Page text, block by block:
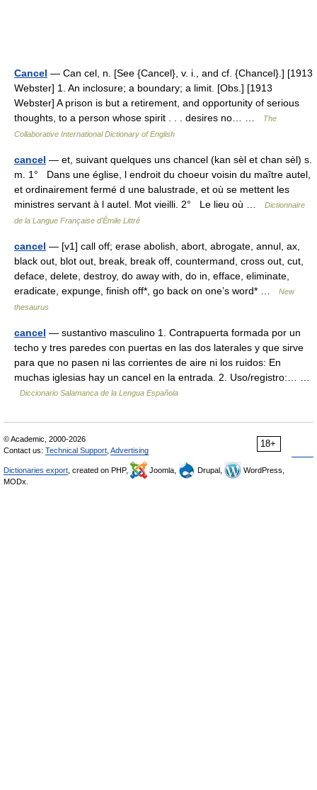
Cancel — Can cel, n. [See {Cancel}, v. i., and cf. {Chancel}.] [1913
Webster] 1. An inclosure; a boundary; a limit. [Obs.] [1913
Webster] A prison is but a retirement, and opportunity of serious
thoughts, to a person whose spirit . . . desires no… …
The
Collaborative International Dictionary of English
cancel — et, suivant quelques uns chancel (kan sèl et chan sèl) s.
m. 1° Dans une église, l endroit du choeur voisin du maître autel,
et ordinairement fermé d une balustrade, et où se mettent les
ministres servant à l autel. Mot vieilli. 2° Le lieu où …
Dictionnaire
de la Langue Française d'Émile Littré
cancel — [v1] call off; erase abolish, abort, abrogate, annul, ax,
black out, blot out, break, break off, countermand, cross out, cut,
deface, delete, destroy, do away with, do in, efface, eliminate,
eradicate, expunge, finish off*, go back on one’s word* …
New
thesaurus
cancel — sustantivo masculino 1. Contrapuerta formada por un
techo y tres paredes con puertas en las dos laterales y que sirve
para que no pasen ni las corrientes de aire ni los ruidos: En
muchas iglesias hay un cancel en la entrada. 2. Uso/registro:… …
Diccionario Salamanca de la Lengua Española
18+
© Academic, 2000-2026
Contact us: Technical Support Advertising
Dictionaries export , created on PHP, Joomla, Drupal,
WordPress,
MODx.